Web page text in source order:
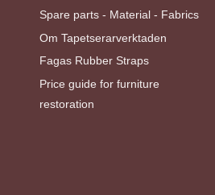
Spare parts - Material - Fabrics
Om Tapetserarverktaden
Fagas Rubber Straps
Price guide for furniture
restoration